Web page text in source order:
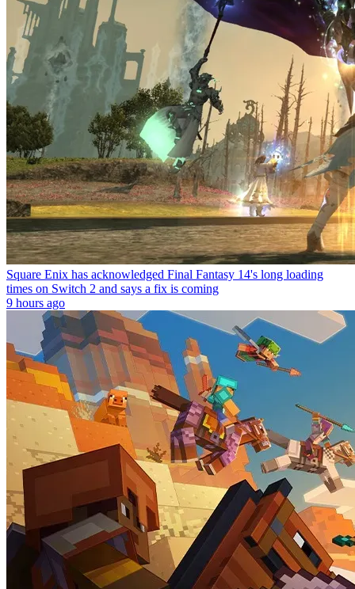
Square Enix has acknowledged Final Fantasy 14's long loading
times on Switch 2 and says a fix is coming
9 hours ago